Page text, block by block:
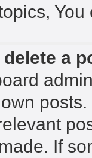
a
If